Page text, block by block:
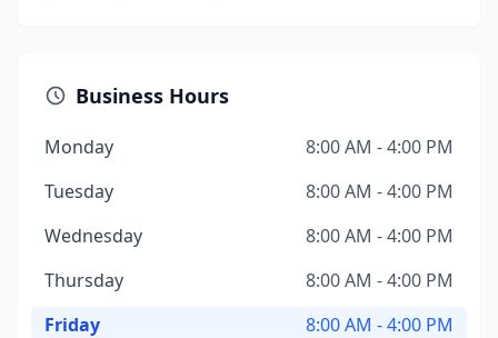
Business Hours
Monday
8:00 AM - 4:00 PM
Tuesday
8:00 AM - 4:00 PM
Wednesday
8:00 AM - 4:00 PM
Thursday
8:00 AM - 4:00 PM
Friday
8:00 AM - 4:00 PM